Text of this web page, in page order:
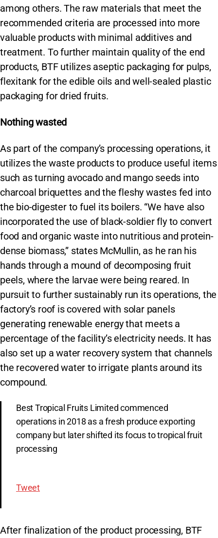
among others. The raw materials that meet the
recommended criteria are processed into more
valuable products with minimal additives and
treatment. To further maintain quality of the end
products, BTF utilizes aseptic packaging for pulps,
flexitank for the edible oils and well-sealed plastic
packaging for dried fruits.
Nothing wasted
As part of the company’s processing operations, it
utilizes the waste products to produce useful items
such as turning avocado and mango seeds into
charcoal briquettes and the fleshy wastes fed into
the bio-digester to fuel its boilers. “We have also
incorporated the use of black-soldier fly to convert
food and organic waste into nutritious and protein-
dense biomass,” states McMullin, as he ran his
hands through a mound of decomposing fruit
peels, where the larvae were being reared. In
pursuit to further sustainably run its operations, the
factory’s roof is covered with solar panels
generating renewable energy that meets a
percentage of the facility’s electricity needs. It has
also set up a water recovery system that channels
the recovered water to irrigate plants around its
compound.
Best Tropical Fruits Limited commenced
operations in 2018 as a fresh produce exporting
company but later shifted its focus to tropical fruit
processing
Tweet
After finalization of the product processing, BTF